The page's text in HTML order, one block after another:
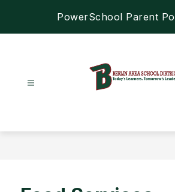
PowerSchool Parent
School